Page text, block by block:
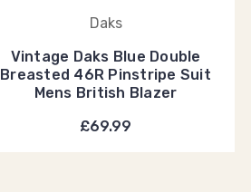
Daks
Vintage Daks Blue Double
Breasted 46R Pinstripe Suit
Mens British Blazer
£69.99